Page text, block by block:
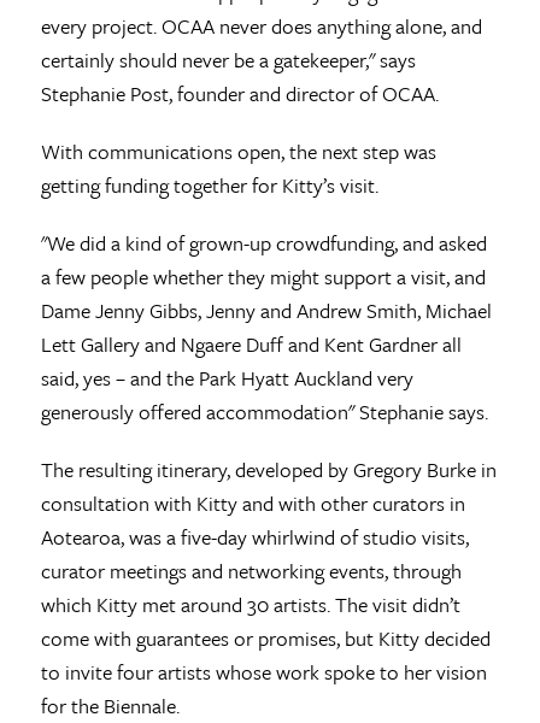
every project. OCAA never does anything alone, and
certainly should never be a gatekeeper," says
Stephanie Post, founder and director of OCAA.
With communications open, the next step was
getting funding together for Kitty’s visit.
"We did a kind of grown-up crowdfunding, and asked
a few people whether they might support a visit, and
Dame Jenny Gibbs, Jenny and Andrew Smith, Michael
Lett Gallery and Ngaere Duff and Kent Gardner all
said, yes – and the Park Hyatt Auckland very
generously offered accommodation" Stephanie says.
The resulting itinerary, developed by Gregory Burke in
consultation with Kitty and with other curators in
Aotearoa, was a five-day whirlwind of studio visits,
curator meetings and networking events, through
which Kitty met around 30 artists. The visit didn’t
come with guarantees or promises, but Kitty decided
to invite four artists whose work spoke to her vision
for the Biennale.